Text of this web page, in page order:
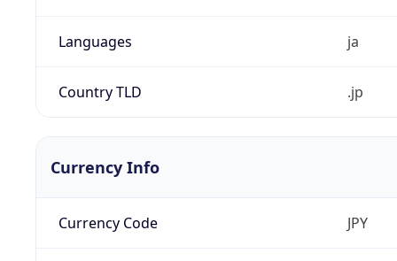
Languages ja
Country TLD .jp
Currency Info
Currency Code JPY